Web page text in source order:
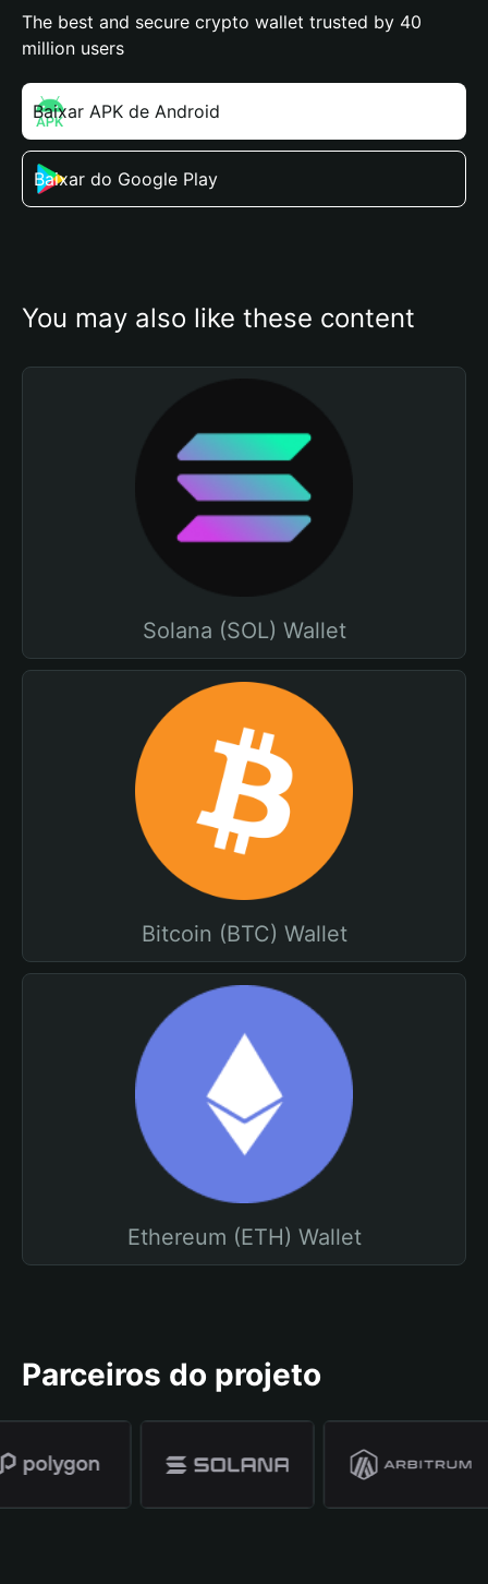
The best and secure crypto wallet trusted by 40
million users
Baixar APK de Android
Baixar do Google Play
You may also like these content
Solana (SOL) Wallet
Bitcoin (BTC) Wallet
Ethereum (ETH) Wallet
Parceiros do projeto